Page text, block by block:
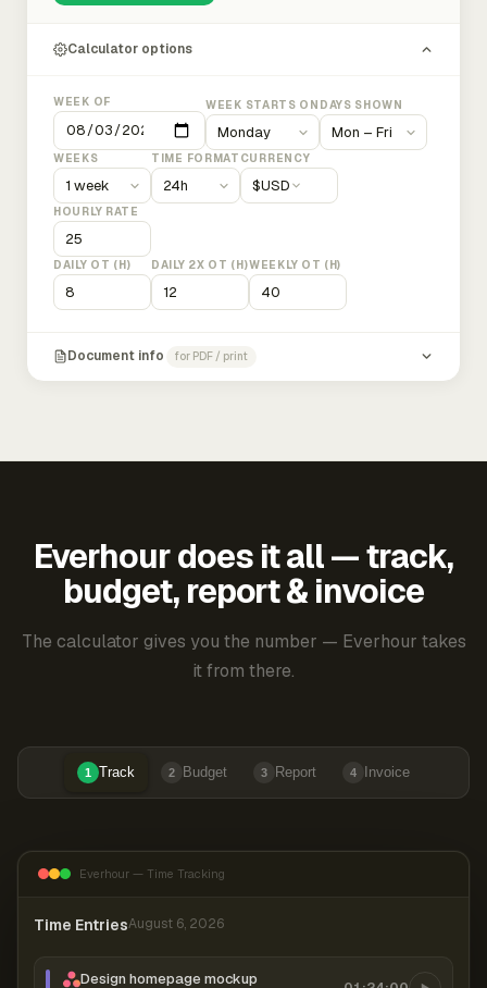
Calculator options
WEEK OF WEEK STARTS ON DAYS SHOWN
WEEKS TIME FORMAT CURRENCY
$USD
HOURLY RATE
DAILY OT (H) DAILY 2X OT (H)WEEKLY OT (H)
Document info for PDF / print
Everhour does it all — track,
budget, report & invoice
The calculator gives you the number — Everhour takes
it from there.
1 Track 2 Budget 3 Report 4 Invoice
Everhour — Time Tracking
Time EntriesAugust 6, 2026
Design homepage mockup